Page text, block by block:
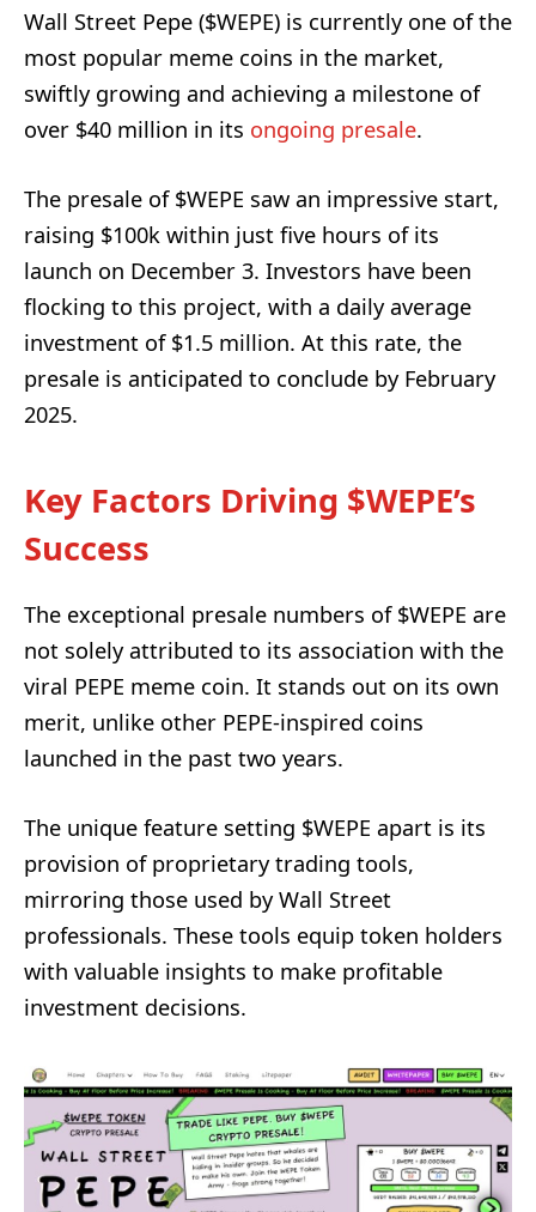
Wall Street Pepe ($WEPE) is currently one of the
most popular meme coins in the market,
swiftly growing and achieving a milestone of
over $40 million in its ongoing presale.
The presale of $WEPE saw an impressive start,
raising $100k within just five hours of its
launch on December 3. Investors have been
flocking to this project, with a daily average
investment of $1.5 million. At this rate, the
presale is anticipated to conclude by February
2025.
Key Factors Driving $WEPE’s
Success
The exceptional presale numbers of $WEPE are
not solely attributed to its association with the
viral PEPE meme coin. It stands out on its own
merit, unlike other PEPE-inspired coins
launched in the past two years.
The unique feature setting $WEPE apart is its
provision of proprietary trading tools,
mirroring those used by Wall Street
professionals. These tools equip token holders
with valuable insights to make profitable
investment decisions.